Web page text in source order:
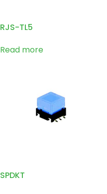
RJS-TL5
Read more
SPDKT